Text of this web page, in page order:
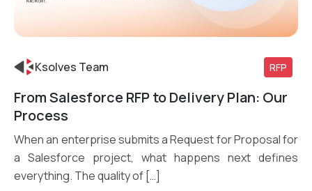
Ksolves Team RFP
From Salesforce RFP to Delivery Plan: Our
Process
When an enterprise submits a Request for Proposal for
a Salesforce project, what happens next defines
everything. The quality of […]